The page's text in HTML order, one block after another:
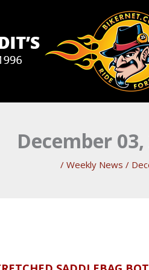
December
/ Weekly News /